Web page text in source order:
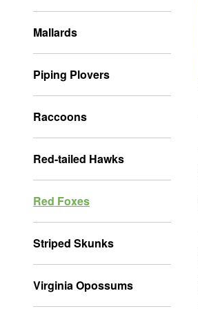
Mallards
Piping Plovers
Raccoons
Red-tailed Hawks
Red Foxes
Striped Skunks
Virginia Opossums